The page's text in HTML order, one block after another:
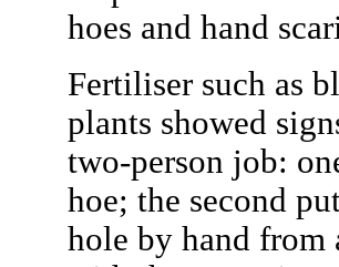
hoes and hand
Fertiliser such as
plants showed
two-person job:
hoe; the second
hole by hand from